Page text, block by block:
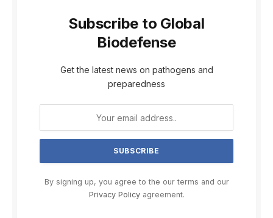
Subscribe to Global
Biodefense
Get the latest news on pathogens and
preparedness
By signing up, you agree to the our terms and our
Privacy Policyagreement.